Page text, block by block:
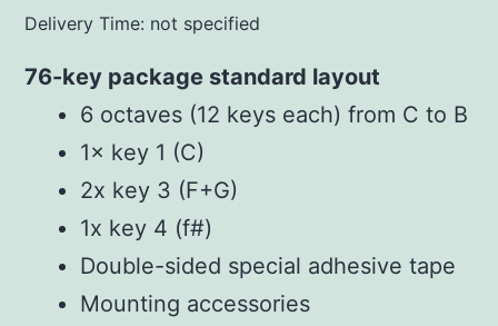
Delivery Time: not specified
76-key package standard layout
6 octaves (12 keys each) from C to B
1× key 1 (C)
2x key 3 (F+G)
1x key 4 (f#)
Double-sided special adhesive tape
Mounting accessories